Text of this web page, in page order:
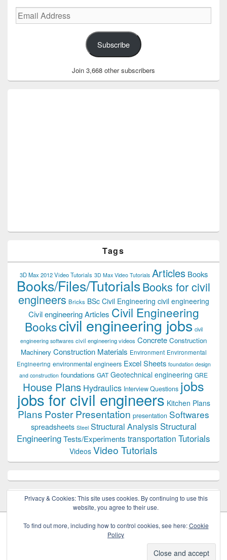
Email
Address
Subscribe
Join 3,668 other subscribers
Tags
3D Max 2012 Video Tutorials 3D Max Video Tutorials Articles Books
Books/Files/TutorialsBooks for civil
engineers Bricks BSc Civil Engineering civil engineering
Civil engineering Articles Civil Engineering
Bookscivil engineering jobs civil
engineering softwares civil engineering videos Concrete Construction
Machinery Construction Materials Environment Environmental
Engineering environmental engineers Excel Sheets foundation design
and construction foundations GAT Geotechnical engineering GRE
House Plans Hydraulics Interview Questions jobs
jobs for civil engineers Kitchen Plans
Plans Poster Presentation presentation Softwares
spreadsheets Steel Structural Analysis Structural
EngineeringTests/Experiments transportation Tutorials
Videos Video Tutorials
Privacy & Cookies: This site uses cookies. By continuing to use this
website, you agree to their use.
To find out more, including how to control cookies, see here:Cookie
Policy
. All Rights Reserved.